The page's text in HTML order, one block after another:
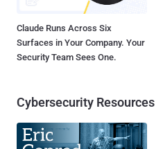
Claude Runs Across Six
Surfaces in Your Company. Your
Security Team Sees One.
Cybersecurity Resources